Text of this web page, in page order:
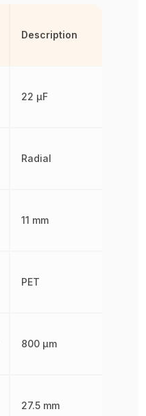
Description
22 µF
Radial
11 mm
PET
800 µm
27.5 mm